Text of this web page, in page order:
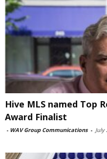
Hive MLS named Top
Award Finalist
- WAV Group Communications - July